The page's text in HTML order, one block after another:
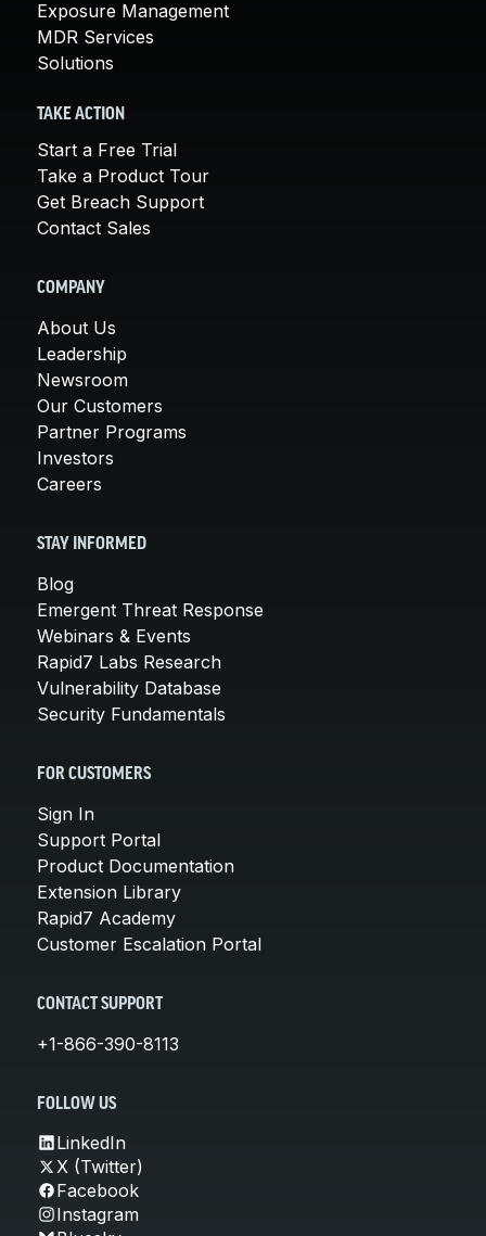
Exposure Management
MDR Services
Solutions
TAKE ACTION
Start a Free Trial
Take a Product Tour
Get Breach Support
Contact Sales
COMPANY
About Us
Leadership
Newsroom
Our Customers
Partner Programs
Investors
Careers
STAY INFORMED
Blog
Emergent Threat Response
Webinars & Events
Rapid7 Labs Research
Vulnerability Database
Security Fundamentals
FOR CUSTOMERS
Sign In
Support Portal
Product Documentation
Extension Library
Rapid7 Academy
Customer Escalation Portal
CONTACT SUPPORT
+1-866-390-8113
FOLLOW US
LinkedIn
X (Twitter)
Facebook
Instagram